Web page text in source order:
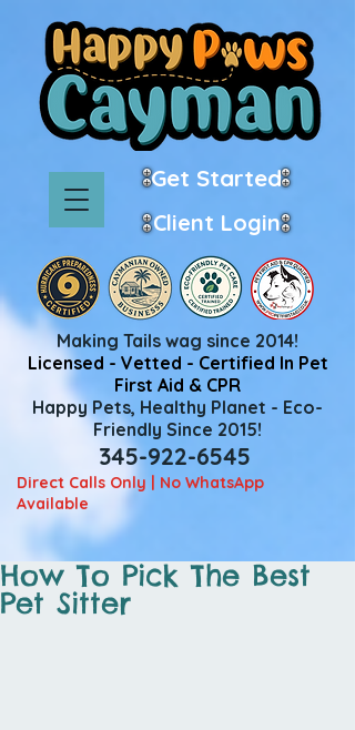
Making Tails wag since 2014!
Licensed - Vetted - Certified In Pet
First Aid & CPR
Happy Pets, Healthy Planet - Eco-
Friendly Since 2015!
Get Started
Client Login
345-922-6545
Direct Calls Only | No WhatsApp
Available
How To Pick The Best
Pet Sitter